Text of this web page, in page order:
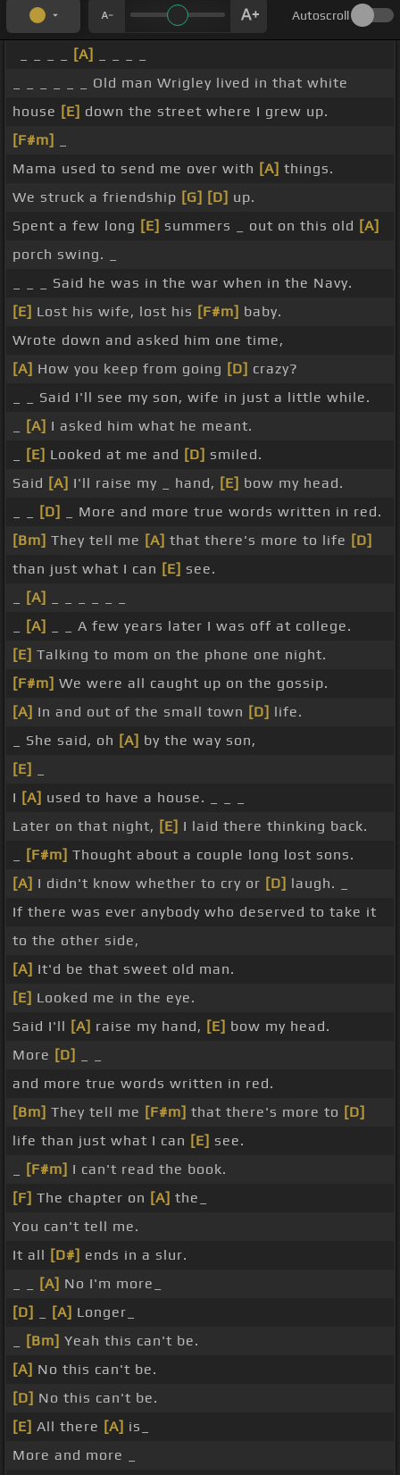
Autoscroll
[A]
_ _ _ _ _ _ Old man Wrigley lived in that white
house [E] down the street where I grew up.
[F#m]
Mama used to send me over with [A] things.
We struck a friendship [G] [D] up.
Spent a few long [E] summers _ out on this old [A]
porch swing. _
_ _ _ Said he was in the war when in the Navy.
[E] Lost his wife, lost his [F#m] baby.
Wrote down and asked him one time,
[A] How you keep from going [D] crazy?
_ _ Said I'll see my son, wife in just a little while.
[A] I asked him what he meant.
[E] Looked at me and [D] smiled.
Said [A] I'll raise my _ hand, [E] bow my head.
[D]
_ More and more true words written in red.
[Bm] They tell me [A] that there's more to life [D]
than just what I can [E] see.
[A]
[A]
_ _ A few years later I was off at college.
[E] Talking to mom on the phone one night.
[F#m] We were all caught up on the gossip.
[A] In and out of the small town [D] life.
_ She said, oh [A] by the way son,
[E]
I [A] used to have a house. _ _ _
Later on that night, [E] I laid there thinking back.
[F#m] Thought about a couple long lost sons.
[A] I didn't know whether to cry or [D] laugh. _
If there was ever anybody who deserved to take it
to the other side,
[A] It'd be that sweet old man.
[E] Looked me in the eye.
Said I'll [A] raise my hand, [E] bow my head.
More [D]
and more true words written in red.
[Bm] They tell me [F#m] that there's more to [D]
life than just what I can [E] see.
[F#m] I can't read the book.
[F] The chapter on [A] the_
You can't tell me.
It all [D#] ends in a slur.
[A] No I'm more_
[D]
[A] Longer_
[Bm] Yeah this can't be.
[A] No this can't be.
[D] No this can't be.
[E] All there [A] is_
More and more _